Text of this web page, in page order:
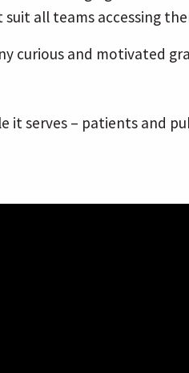
all teams accessing
curious and motivated
it serves – patients and